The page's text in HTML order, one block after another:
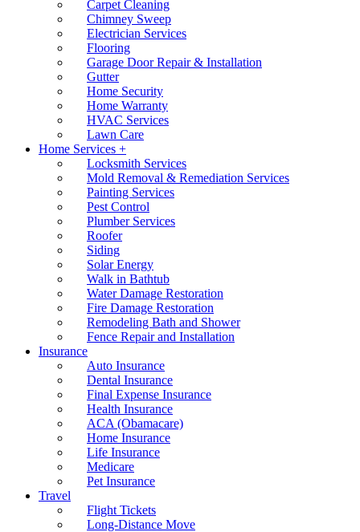
Carpet Cleaning
Chimney Sweep
Electrician Services
Flooring
Garage Door Repair & Installation
Gutter
Home Security
Home Warranty
HVAC Services
Lawn Care
Home Services +
Locksmith Services
Mold Removal & Remediation Services
Painting Services
Pest Control
Plumber Services
Roofer
Siding
Solar Energy
Walk in Bathtub
Water Damage Restoration
Fire Damage Restoration
Remodeling Bath and Shower
Fence Repair and Installation
Insurance
Auto Insurance
Dental Insurance
Final Expense Insurance
Health Insurance
ACA (Obamacare)
Home Insurance
Life Insurance
Medicare
Pet Insurance
Travel
Flight Tickets
Long-Distance Move